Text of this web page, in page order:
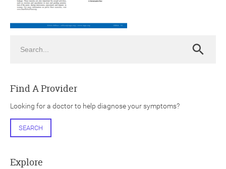
Search
Find A Provider
Looking for a doctor to help diagnose your symptoms?
SEARCH
Explore